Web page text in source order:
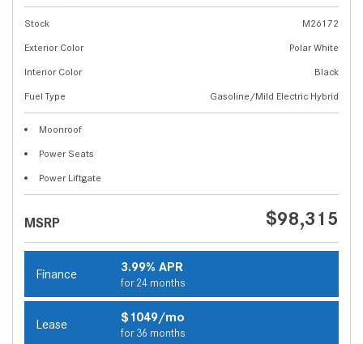
Stock
M26172
Exterior Color
Polar White
Interior Color
Black
Fuel Type
Gasoline/Mild Electric Hybrid
Moonroof
Power Seats
Power Liftgate
MSRP $98,315
Finance 3.99% APR
for 24 months
Lease $1049/mo
for 36 months